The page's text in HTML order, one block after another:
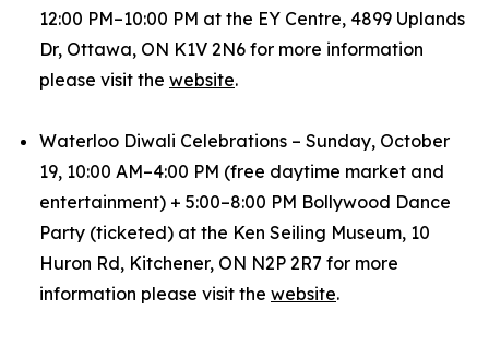
12:00 PM–10:00 PM at the EY Centre, 4899 Uplands
Dr, Ottawa, ON K1V 2N6 for more information
please visit the website.
Waterloo Diwali Celebrations – Sunday, October
19, 10:00 AM–4:00 PM (free daytime market and
entertainment) + 5:00–8:00 PM Bollywood Dance
Party (ticketed) at the Ken Seiling Museum, 10
Huron Rd, Kitchener, ON N2P 2R7 for more
information please visit the website.